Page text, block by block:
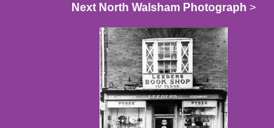
Next North Walsham Photograph >